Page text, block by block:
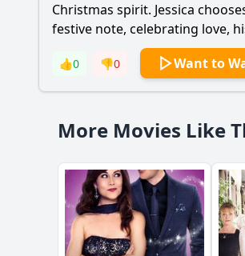
Christmas spirit. Jessica
festive note, celebrating love,
👍0 👎0 Want to
More Movies Like